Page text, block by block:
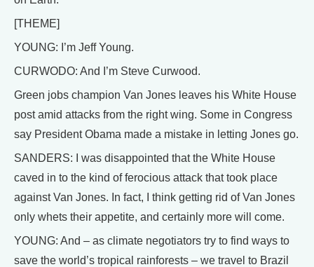
[THEME]
YOUNG: I’m Jeff Young.
CURWODO: And I’m Steve Curwood.
Green jobs champion Van Jones leaves his White House
post amid attacks from the right wing. Some in Congress
say President Obama made a mistake in letting Jones go.
SANDERS: I was disappointed that the White House
caved in to the kind of ferocious attack that took place
against Van Jones. In fact, I think getting rid of Van Jones
only whets their appetite, and certainly more will come.
YOUNG: And – as climate negotiators try to find ways to
save the world’s tropical rainforests – we travel to Brazil